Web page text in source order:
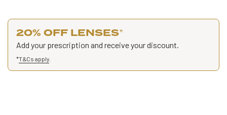
20% OFF LENSES*
Add your prescription and receive your discount.
*T&Cs apply